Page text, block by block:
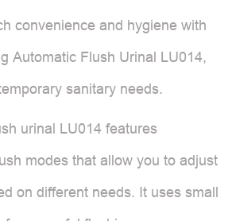
convenience and hygiene with
Automatic Flush Urinal LU014,
sanitary needs.
urinal LU014 features
modes that allow you to adjust
on different needs. It uses small